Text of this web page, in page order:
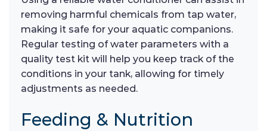
removing harmful chemicals from tap water,
making it safe for your aquatic companions.
Regular testing of water parameters with a
quality test kit will help you keep track of the
conditions in your tank, allowing for timely
adjustments as needed.
Feeding & Nutrition